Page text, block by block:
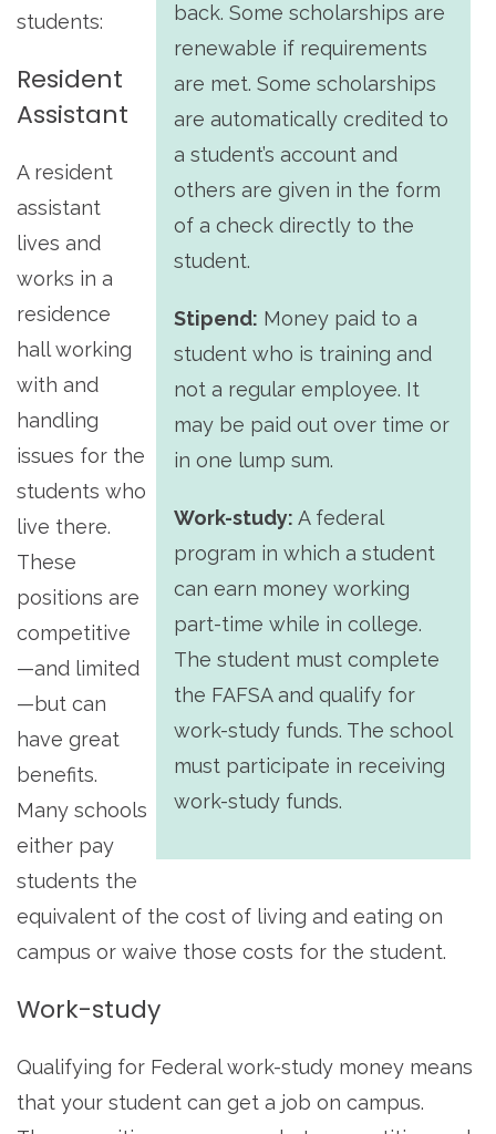
back. Some scholarships are
renewable if requirements
are met. Some scholarships
are automatically credited to
a student’s account and
others are given in the form
of a check directly to the
student.
Stipend: Money paid to a
student who is training and
not a regular employee. It
may be paid out over time or
in one lump sum.
Work-study: A federal
program in which a student
can earn money working
part-time while in college.
The student must complete
the FAFSA and qualify for
work-study funds. The school
must participate in receiving
work-study funds.
students:
Resident
Assistant
A resident
assistant
lives and
works in a
residence
hall working
with and
handling
issues for the
students who
live there.
These
positions are
competitive
—and limited
—but can
have great
benefits.
Many schools
either pay
students the
equivalent of the cost of living and eating on
campus or waive those costs for the student.
Work-study
Qualifying for Federal work-study money means
that your student can get a job on campus.